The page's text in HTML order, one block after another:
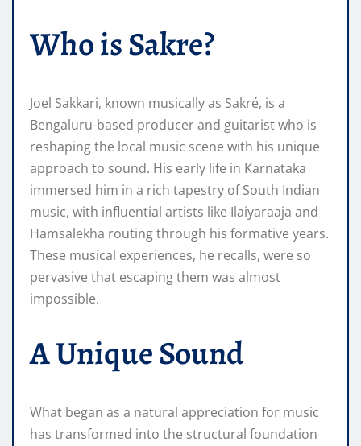
Who is Sakre?
Joel Sakkari, known musically as Sakré, is a
Bengaluru-based producer and guitarist who is
reshaping the local music scene with his unique
approach to sound. His early life in Karnataka
immersed him in a rich tapestry of South Indian
music, with influential artists like Ilaiyaraaja and
Hamsalekha routing through his formative years.
These musical experiences, he recalls, were so
pervasive that escaping them was almost
impossible.
A Unique Sound
What began as a natural appreciation for music
has transformed into the structural foundation